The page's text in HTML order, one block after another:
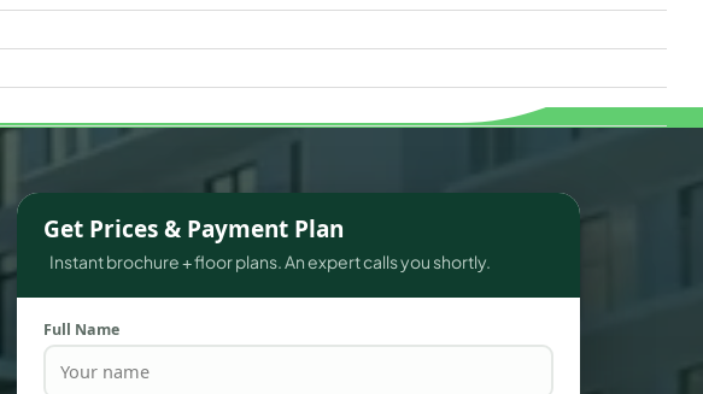
Get Prices & Payment Plan
Instant brochure + floor plans. An expert calls you shortly.
Full Name